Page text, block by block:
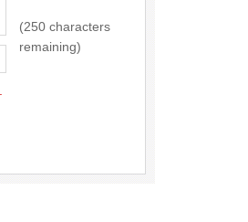
(250 characters
remaining)